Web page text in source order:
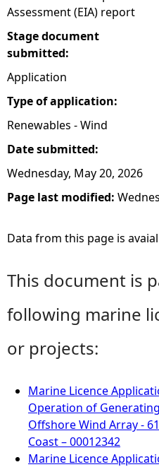
Assessment (EIA) report
Stage document
submitted:
Application
Type of application:
Renewables - Wind
Date submitted:
Wednesday, May 20, 2026
Page last modified:
Data from this page is
This document is
following marine
or projects:
Marine Licence
Operation of
Offshore Wind Array -
Coast – 00012342
Marine Licence